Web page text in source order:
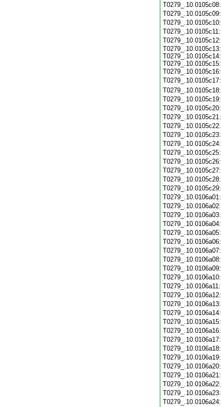
T0279_.10.0105c13:
T0279_.10.0105c14:
T0279_.10.0105c15: